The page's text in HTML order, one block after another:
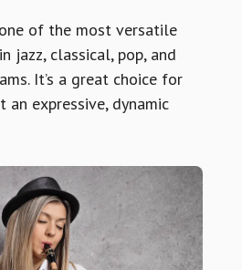
of the most versatile
jazz, classical, pop, and
It’s a great choice for
expressive, dynamic